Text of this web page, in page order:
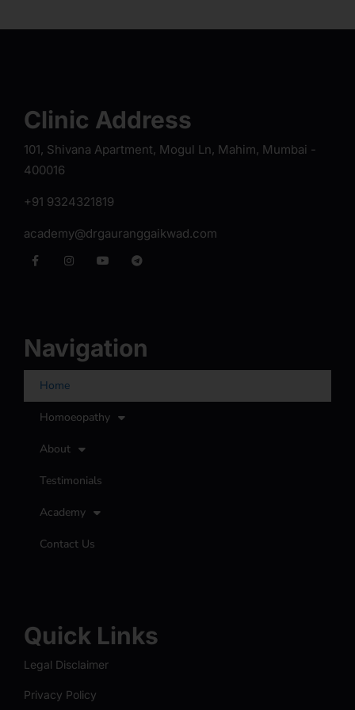
Clinic Address
101, Shivana Apartment, Mogul Ln, Mahim, Mumbai -
400016
+91 9324321819
academy@drgauranggaikwad.com
Navigation
Home
Homoeopathy
About
Testimonials
Academy
Contact Us
Quick Links
Legal Disclaimer
Privacy Policy